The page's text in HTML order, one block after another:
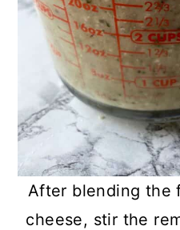
After blending the
cheese, stir the